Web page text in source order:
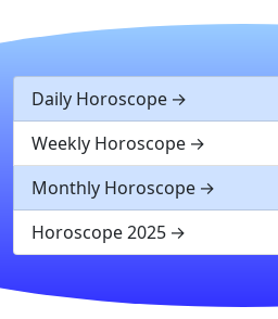
Daily Horoscope
Weekly Horoscope
Monthly Horoscope
Horoscope 2025